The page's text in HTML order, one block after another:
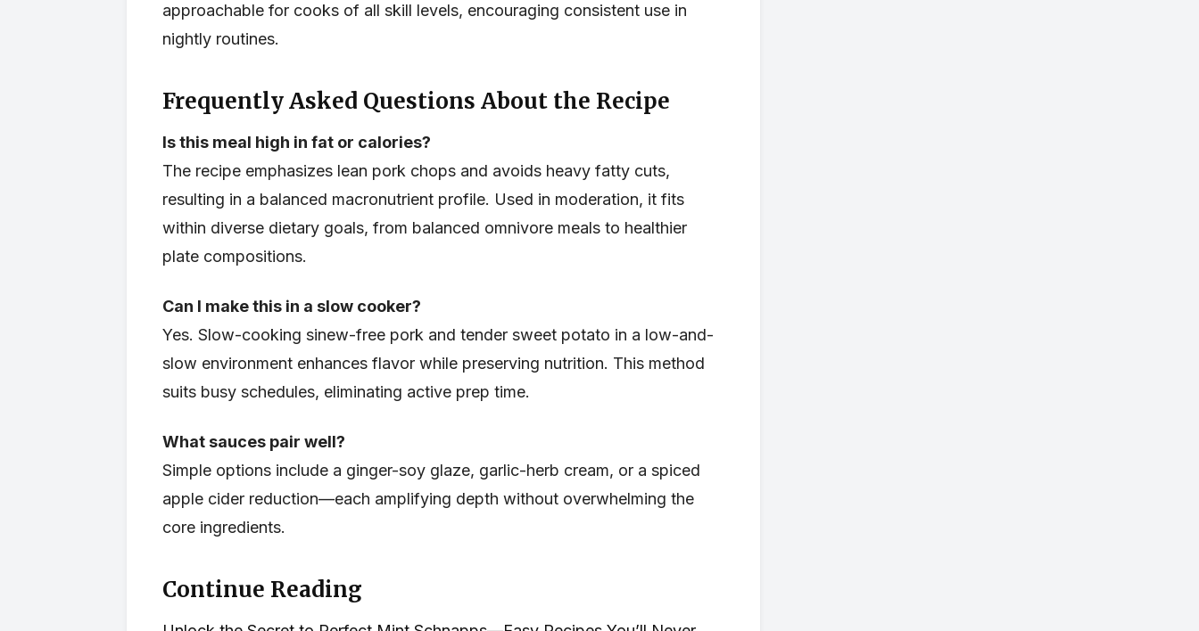
approachable for cooks of all skill levels, encouraging consistent use in
nightly routines.
Frequently Asked Questions About the Recipe
Is this meal high in fat or calories?
The recipe emphasizes lean pork chops and avoids heavy fatty cuts,
resulting in a balanced macronutrient profile. Used in moderation, it fits
within diverse dietary goals, from balanced omnivore meals to healthier
plate compositions.
Can I make this in a slow cooker?
Yes. Slow-cooking sinew-free pork and tender sweet potato in a low-and-
slow environment enhances flavor while preserving nutrition. This method
suits busy schedules, eliminating active prep time.
What sauces pair well?
Simple options include a ginger-soy glaze, garlic-herb cream, or a spiced
apple cider reduction—each amplifying depth without overwhelming the
core ingredients.
Continue Reading